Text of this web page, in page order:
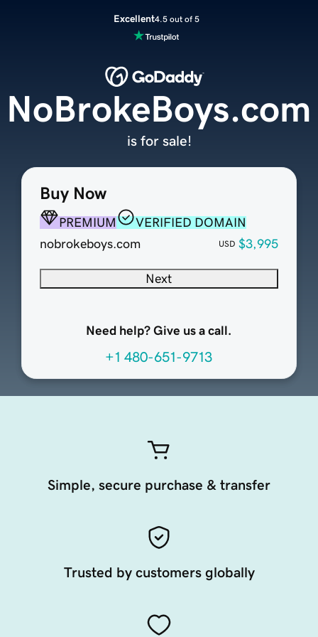
Excellent4.5 out of 5
Buy Now
PREMIUM
VERIFIED DOMAIN
nobrokeboys.com
USD $3,995
Next
Need help? Give us a call.
+1 480-651-9713
NoBrokeBoys.com
is for sale!
Simple, secure purchase & transfer
Trusted by customers globally